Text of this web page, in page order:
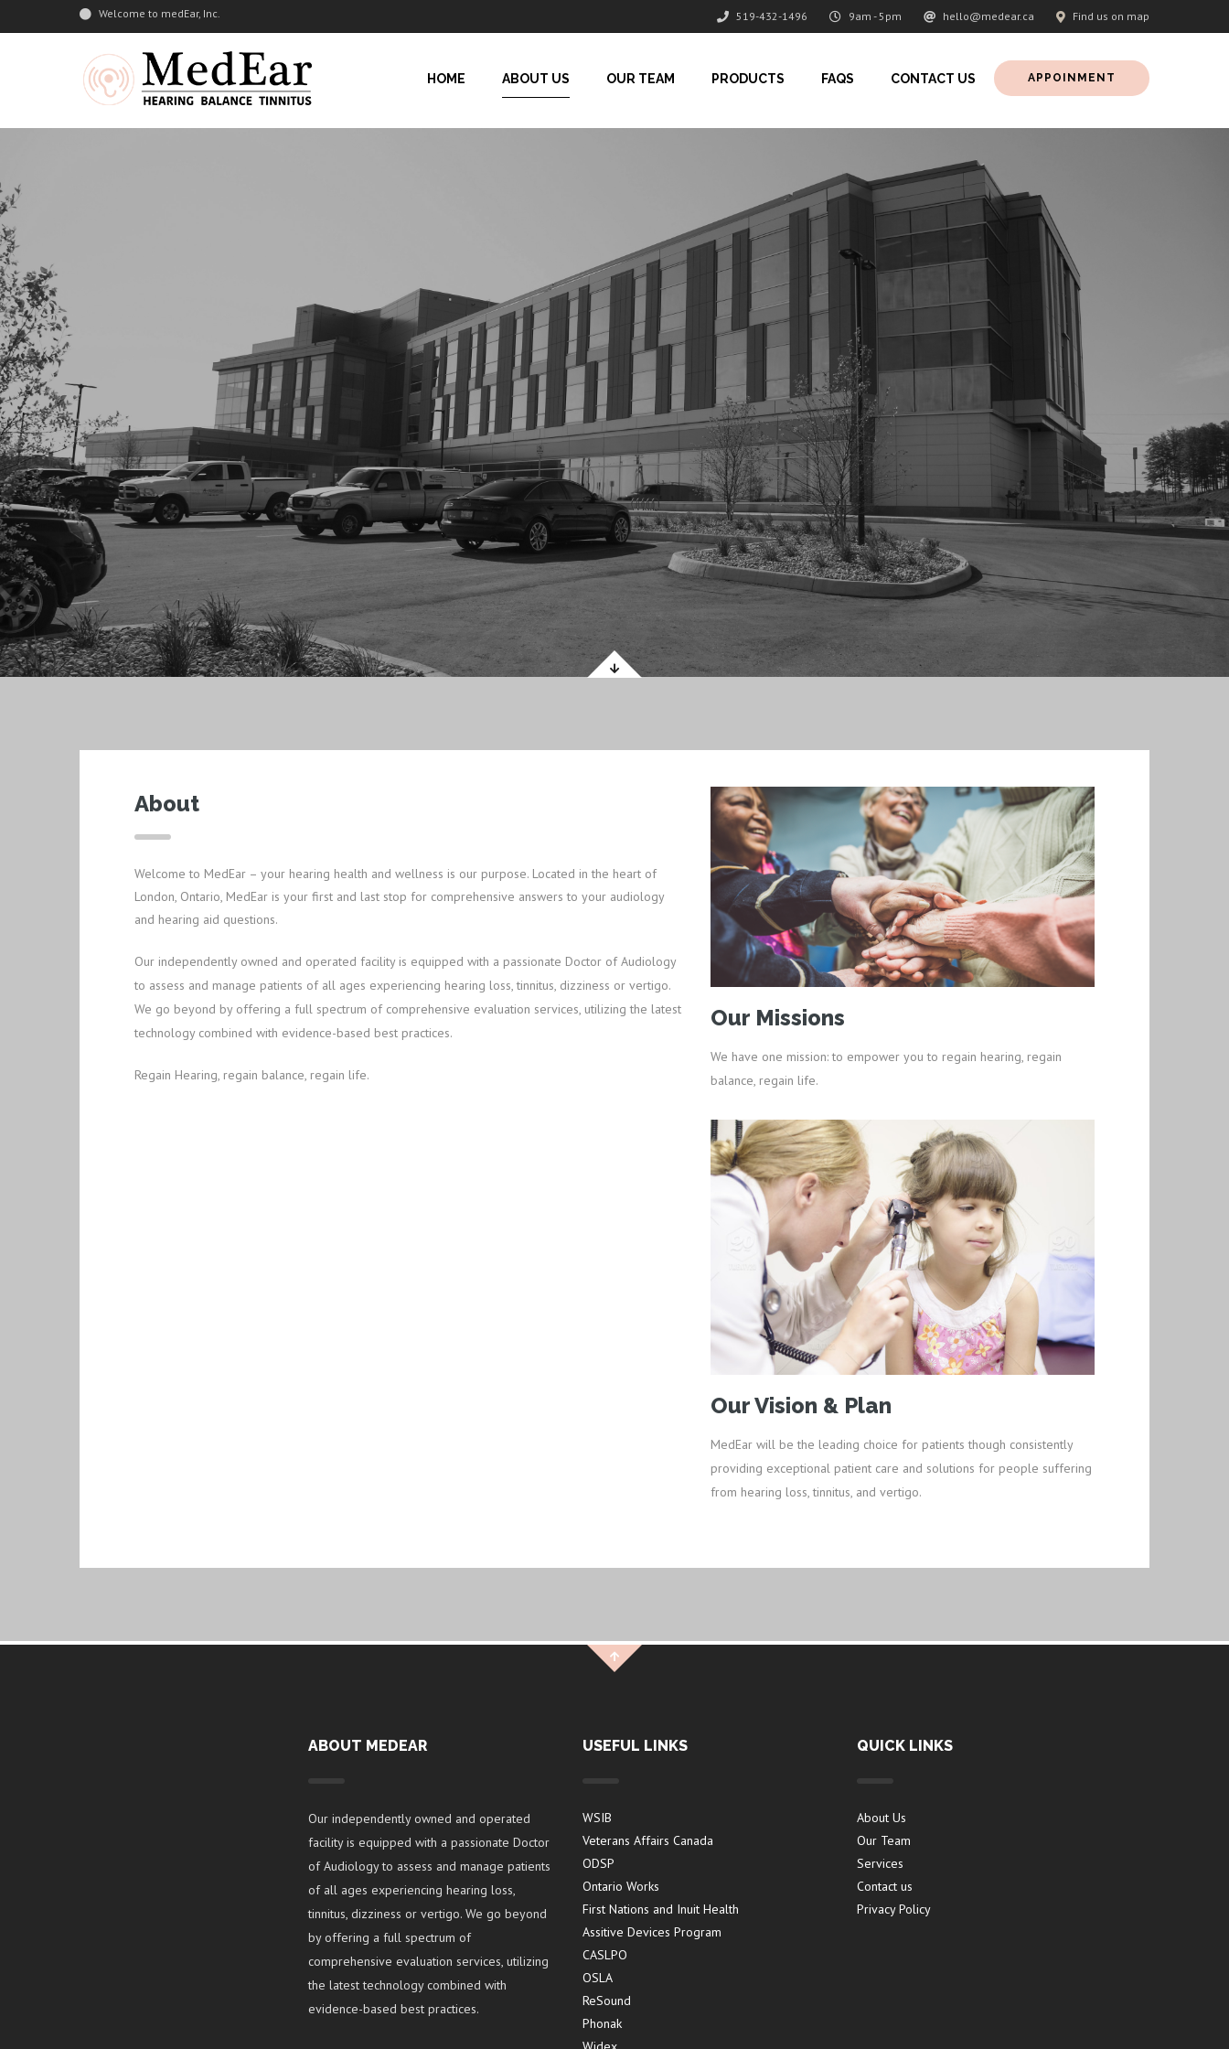
Welcome to medEar, Inc. 519-432-1496 9am - 5pm hello@medear.ca Find us on map
HOME ABOUT US OUR TEAM PRODUCTS FAQS CONTACT US APPOINMENT
About
Welcome to MedEar – your hearing health and wellness is our purpose. Located in the heart of
London, Ontario, MedEar is your first and last stop for comprehensive answers to your audiology
and hearing aid questions.
Our independently owned and operated facility is equipped with a passionate Doctor of Audiology
to assess and manage patients of all ages experiencing hearing loss, tinnitus, dizziness or vertigo.
We go beyond by offering a full spectrum of comprehensive evaluation services, utilizing the latest
technology combined with evidence-based best practices.
Regain Hearing, regain balance, regain life.
Our Missions
We have one mission: to empower you to regain hearing, regain
balance, regain life.
Our Vision & Plan
MedEar will be the leading choice for patients though consistently
providing exceptional patient care and solutions for people suffering
from hearing loss, tinnitus, and vertigo.
ABOUT MEDEAR
Our independently owned and operated
facility is equipped with a passionate Doctor
of Audiology to assess and manage patients
of all ages experiencing hearing loss,
tinnitus, dizziness or vertigo. We go beyond
by offering a full spectrum of
comprehensive evaluation services, utilizing
the latest technology combined with
evidence-based best practices.
USEFUL LINKS
WSIB
Veterans Affairs Canada
ODSP
Ontario Works
First Nations and Inuit Health
Assitive Devices Program
CASLPO
OSLA
ReSound
Phonak
QUICK LINKS
About Us
Our Team
Services
Contact us
Privacy Policy